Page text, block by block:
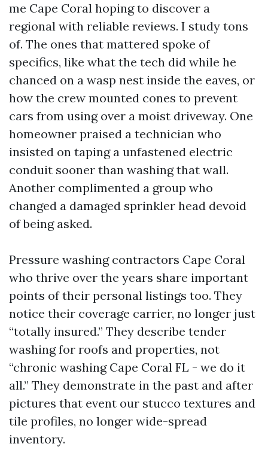
me Cape Coral hoping to discover a
regional with reliable reviews. I study tons
of. The ones that mattered spoke of
specifics, like what the tech did while he
chanced on a wasp nest inside the eaves, or
how the crew mounted cones to prevent
cars from using over a moist driveway. One
homeowner praised a technician who
insisted on taping a unfastened electric
conduit sooner than washing that wall.
Another complimented a group who
changed a damaged sprinkler head devoid
of being asked.
Pressure washing contractors Cape Coral
who thrive over the years share important
points of their personal listings too. They
notice their coverage carrier, no longer just
“totally insured.” They describe tender
washing for roofs and properties, not
“chronic washing Cape Coral FL - we do it
all.” They demonstrate in the past and after
pictures that event our stucco textures and
tile profiles, no longer wide-spread
inventory.